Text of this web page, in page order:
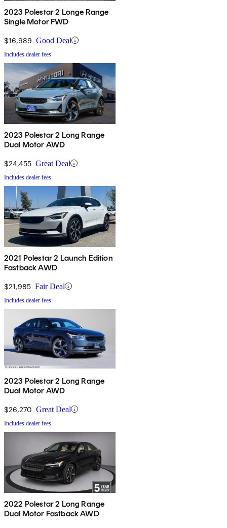
2023 Polestar 2 Longe Range
Single Motor FWD
$16,989 Good Deal
Includes dealer fees
2023 Polestar 2 Long Range
Dual Motor AWD
$24,455 Great Deal
Includes dealer fees
2021 Polestar 2 Launch Edition
Fastback AWD
$21,985 Fair Deal
Includes dealer fees
2023 Polestar 2 Long Range
Dual Motor AWD
$26,270 Great Deal
Includes dealer fees
2022 Polestar 2 Long Range
Dual Motor Fastback AWD